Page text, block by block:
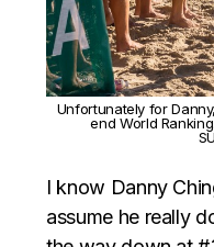
Unfortunately for
end World
I know Danny
assume he really